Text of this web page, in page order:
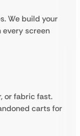
We build your
screen
or fabric fast.
carts for